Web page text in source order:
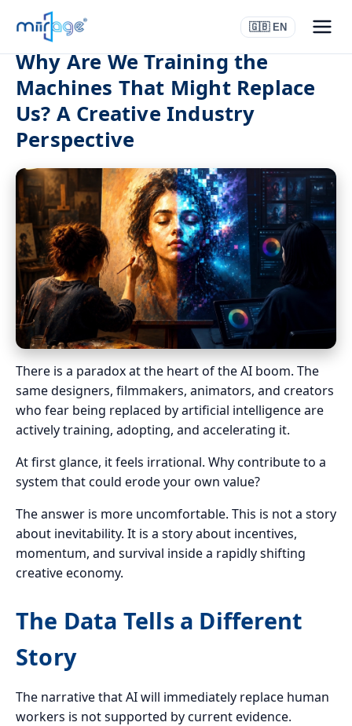
🇬🇧 EN
Why Are We Training the
Machines That Might Replace
Us? A Creative Industry
Perspective
There is a paradox at the heart of the AI boom. The
same designers, filmmakers, animators, and creators
who fear being replaced by artificial intelligence are
actively training, adopting, and accelerating it.
At first glance, it feels irrational. Why contribute to a
system that could erode your own value?
The answer is more uncomfortable. This is not a story
about inevitability. It is a story about incentives,
momentum, and survival inside a rapidly shifting
creative economy.
The Data Tells a Different
Story
The narrative that AI will immediately replace human
workers is not supported by current evidence.